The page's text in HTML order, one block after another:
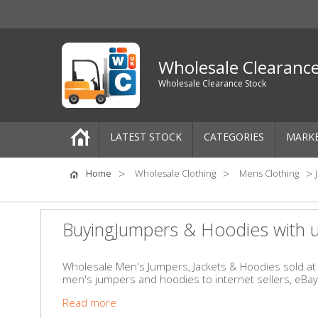
Wholesale
Wholesale Clearance Stock
LATEST STOCK CATEGORIES
Pallets
One-Off Job Lots
Mixed Job Lots
Clothing
Women's Clothing
Home Wholesale Clothing Mens Clothing
BuyingJumpers & Hoodies with
Wholesale Men's Jumpers, Jackets & Hoodies sold
men's jumpers and hoodies to internet sellers,
Read more